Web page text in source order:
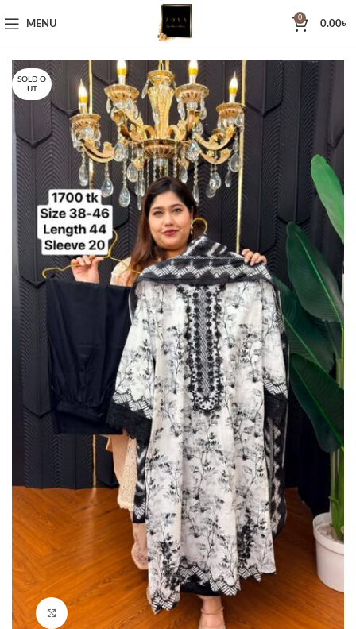
MENU
0
0.00৳
SOLD O
UT
Click to enlarge